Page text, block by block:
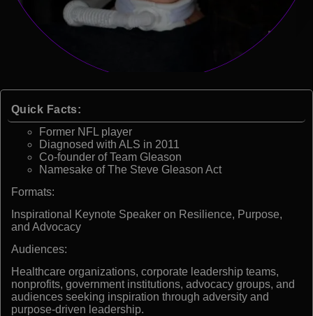
Quick Facts:
Former NFL player
Diagnosed with ALS in 2011
Co-founder of Team Gleason
Namesake of The Steve Gleason Act
Formats:
Inspirational Keynote Speaker on Resilience, Purpose,
and Advocacy
Audiences:
Healthcare organizations, corporate leadership teams,
nonprofits, government institutions, advocacy groups, and
audiences seeking inspiration through adversity and
purpose-driven leadership.